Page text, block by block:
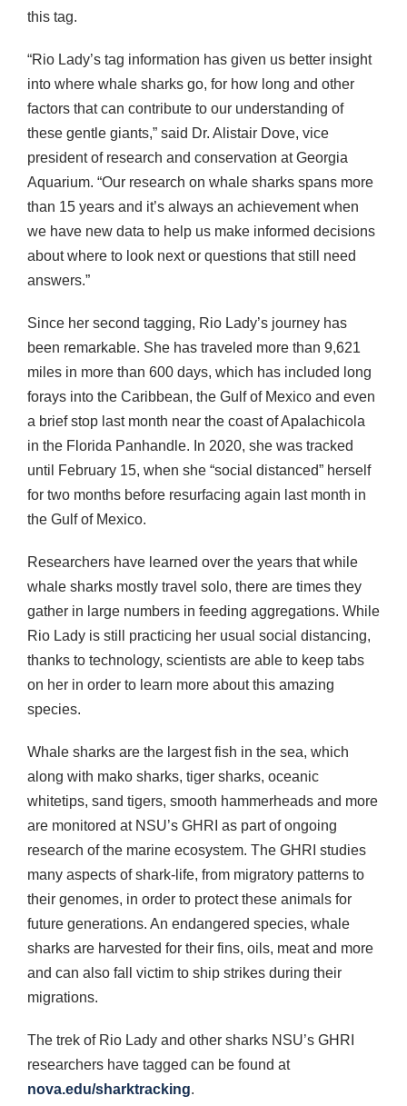
this tag.
“Rio Lady’s tag information has given us better insight
into where whale sharks go, for how long and other
factors that can contribute to our understanding of
these gentle giants,” said Dr. Alistair Dove, vice
president of research and conservation at Georgia
Aquarium. “Our research on whale sharks spans more
than 15 years and it’s always an achievement when
we have new data to help us make informed decisions
about where to look next or questions that still need
answers.”
Since her second tagging, Rio Lady’s journey has
been remarkable. She has traveled more than 9,621
miles in more than 600 days, which has included long
forays into the Caribbean, the Gulf of Mexico and even
a brief stop last month near the coast of Apalachicola
in the Florida Panhandle. In 2020, she was tracked
until February 15, when she “social distanced” herself
for two months before resurfacing again last month in
the Gulf of Mexico.
Researchers have learned over the years that while
whale sharks mostly travel solo, there are times they
gather in large numbers in feeding aggregations. While
Rio Lady is still practicing her usual social distancing,
thanks to technology, scientists are able to keep tabs
on her in order to learn more about this amazing
species.
Whale sharks are the largest fish in the sea, which
along with mako sharks, tiger sharks, oceanic
whitetips, sand tigers, smooth hammerheads and more
are monitored at NSU’s GHRI as part of ongoing
research of the marine ecosystem. The GHRI studies
many aspects of shark-life, from migratory patterns to
their genomes, in order to protect these animals for
future generations. An endangered species, whale
sharks are harvested for their fins, oils, meat and more
and can also fall victim to ship strikes during their
migrations.
The trek of Rio Lady and other sharks NSU’s GHRI
researchers have tagged can be found at
nova.edu/sharktracking.